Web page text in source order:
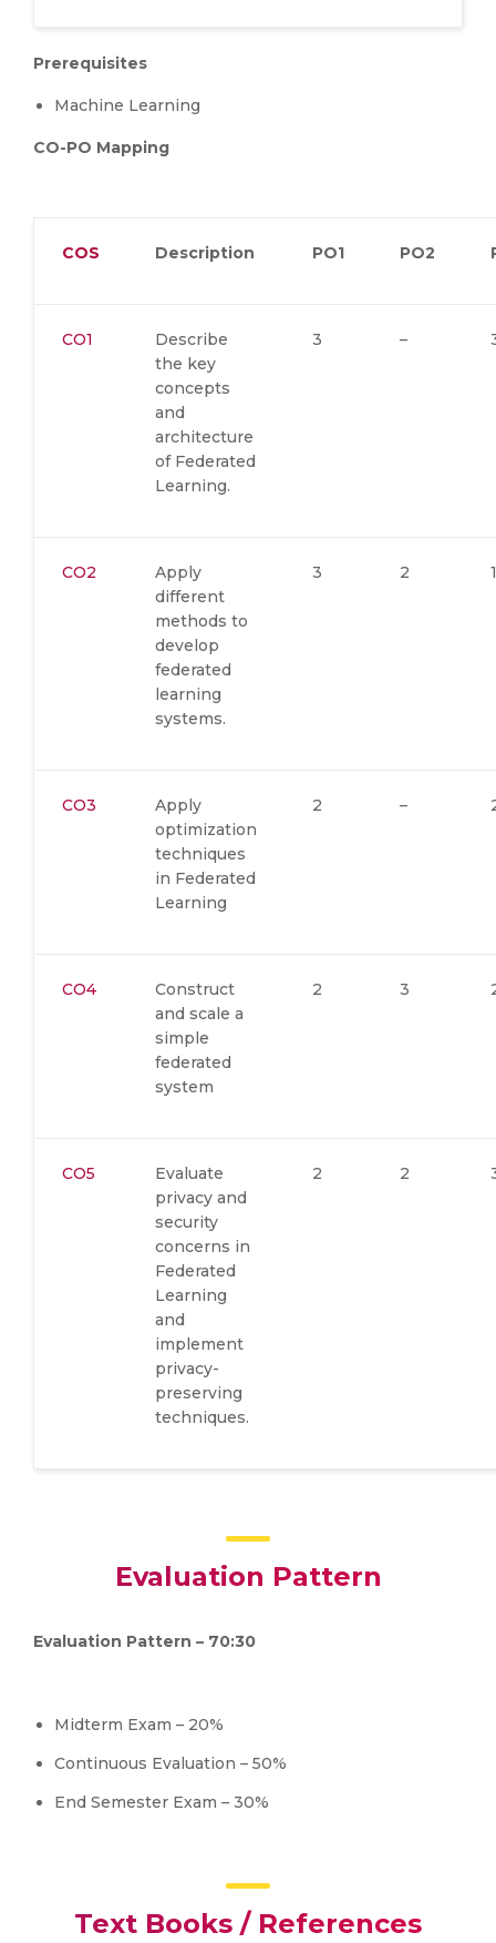
Prerequisites
Machine Learning
CO-PO Mapping
COS Description PO1 PO2
CO1
Describe
the key
concepts
and
architecture
of Federated
Learning.
3 –
CO2
Apply
different
methods to
develop
federated
learning
systems.
3 2 1
CO3
Apply
optimization
techniques
in Federated
Learning
2 –
CO4
Construct
and scale a
simple
federated
system
2 3
CO5
Evaluate
privacy and
security
concerns in
Federated
Learning
and
implement
privacy-
preserving
techniques.
2 2
Evaluation Pattern
Evaluation Pattern – 70:30
Midterm Exam – 20%
Continuous Evaluation – 50%
End Semester Exam – 30%
Text Books / References